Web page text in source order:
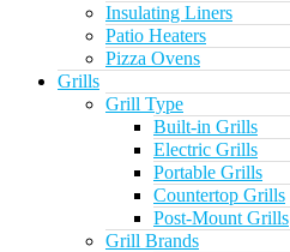
Insulating Liners
Patio Heaters
Pizza Ovens
Grills
Grill Type
Built-in Grills
Electric Grills
Portable Grills
Countertop Grills
Post-Mount Grills
Grill Brands